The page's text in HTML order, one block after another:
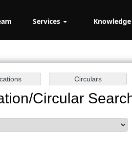
Services
Circular